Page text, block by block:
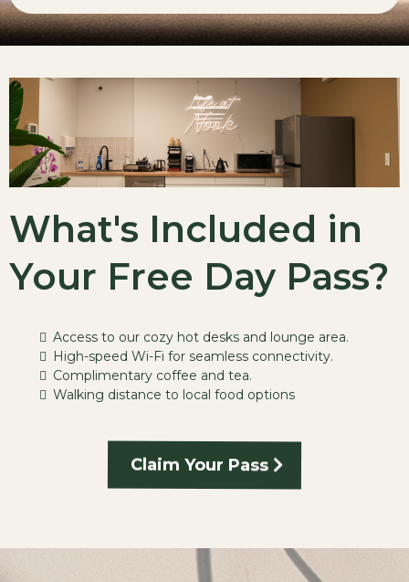
What's Included in
Your Free Day Pass?
Access to our cozy hot desks and lounge area.
High-speed Wi-Fi for seamless connectivity.
Complimentary coffee and tea.
Walking distance to local food options
Claim Your Pass